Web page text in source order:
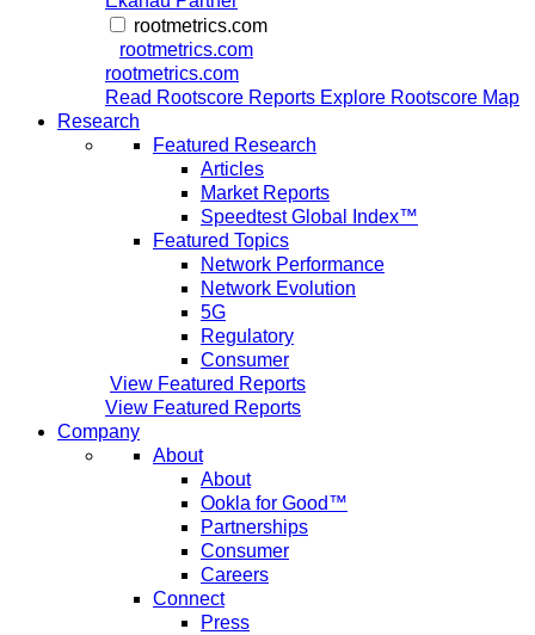
rootmetrics.com
rootmetrics.com
rootmetrics.com
Read Rootscore Reports Explore Rootscore Map
Research
Featured Research
Articles
Market Reports
Speedtest Global Index™
Featured Topics
Network Performance
Network Evolution
5G
Regulatory
Consumer
View Featured Reports
View Featured Reports
Company
About
About
Ookla for Good™
Partnerships
Consumer
Careers
Connect
Press